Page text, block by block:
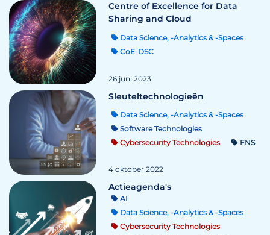
Centre of Excellence for Data
Sharing and Cloud
Data Science, -Analytics & -Spaces
CoE-DSC
26 juni 2023
Sleuteltechnologieën
Data Science, -Analytics & -Spaces
Software Technologies
Cybersecurity Technologies
FNS
4 oktober 2022
Actieagenda's
AI
Data Science, -Analytics & -Spaces
Cybersecurity Technologies